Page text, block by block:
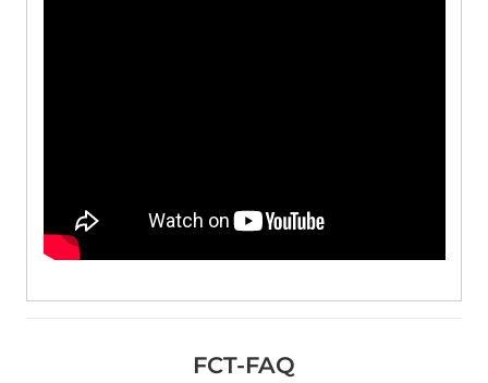
FCT-FAQ